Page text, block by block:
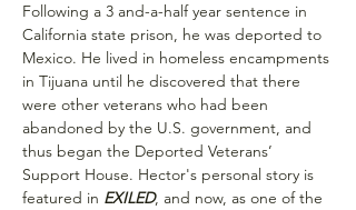
Following a 3 and-a-half year sentence in
California state prison, he was deported to
Mexico. He lived in homeless encampments
in Tijuana until he discovered that there
were other veterans who had been
abandoned by the U.S. government, and
thus began the Deported Veterans’
Support House. Hector's personal story is
featured in EXILED, and now, as one of the